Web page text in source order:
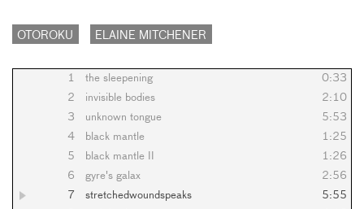
OTOROKU ELAINE MITCHENER
1 the sleepening
0:33
2
invisible bodies
2:10
3
unknown tongue
5:53
4
black mantle
1:25
5
black mantle II
1:26
6
gyre's galax
2:56
7
stretchedwoundspeaks
5:55